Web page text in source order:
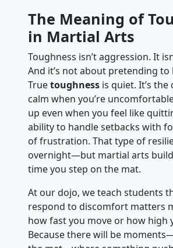
The Meaning of
in Martial Arts
Toughness isn’t aggression. It
And it’s not about pretending to
Truetoughness is quiet. It’s
calm when you’re
up even when you feel like
ability to handle setbacks with
of frustration. That type of
overnight—but martial arts
time you step on the mat.
At our dojo, we teach students
respond to discomfort matters
how fast you move or how high
Because there will be